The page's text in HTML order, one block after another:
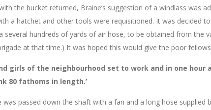
the bucket returned, Braine’s suggestion of a windlass was
a hatchet and other tools were requisitioned. It was decided
several hundreds of yards of air hose, to be obtained from the
at that time.) It was hoped this would give the poor
girls of the neighbourhood set to work and in one hour
80 fathoms in length.’
was passed down the shaft with a fan and a long hose supplied